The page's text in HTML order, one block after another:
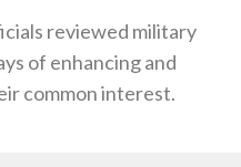
reviewed military
of enhancing and
common interest.